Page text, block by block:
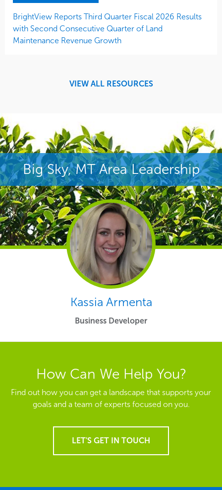
BrightView Reports Third Quarter Fiscal 2026 Results
with Second Consecutive Quarter of Land
Maintenance Revenue Growth
VIEW ALL RESOURCES
Big Sky, MT Area Leadership
Kassia Armenta
Business Developer
How Can We Help You?
Find out how you can get a landscape that supports your
goals and a team of experts focused on you.
LET'S GET IN TOUCH